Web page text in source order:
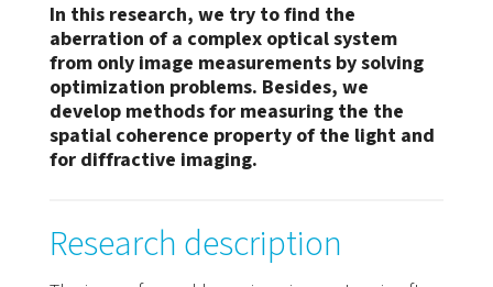
In this research, we try to find the
aberration of a complex optical system
from only image measurements by solving
optimization problems. Besides, we
develop methods for measuring the the
spatial coherence property of the light and
for diffractive imaging.
Research description